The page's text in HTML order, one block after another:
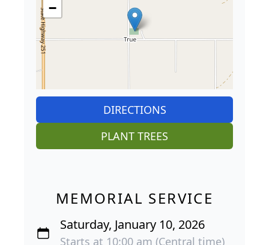
−
DIRECTIONS
PLANT TREES
MEMORIAL SERVICE
Saturday, January 10, 2026
Starts at 10:00 am (Central time)